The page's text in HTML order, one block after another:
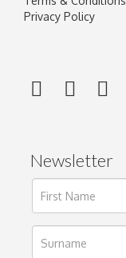
Privacy Policy
Newsletter